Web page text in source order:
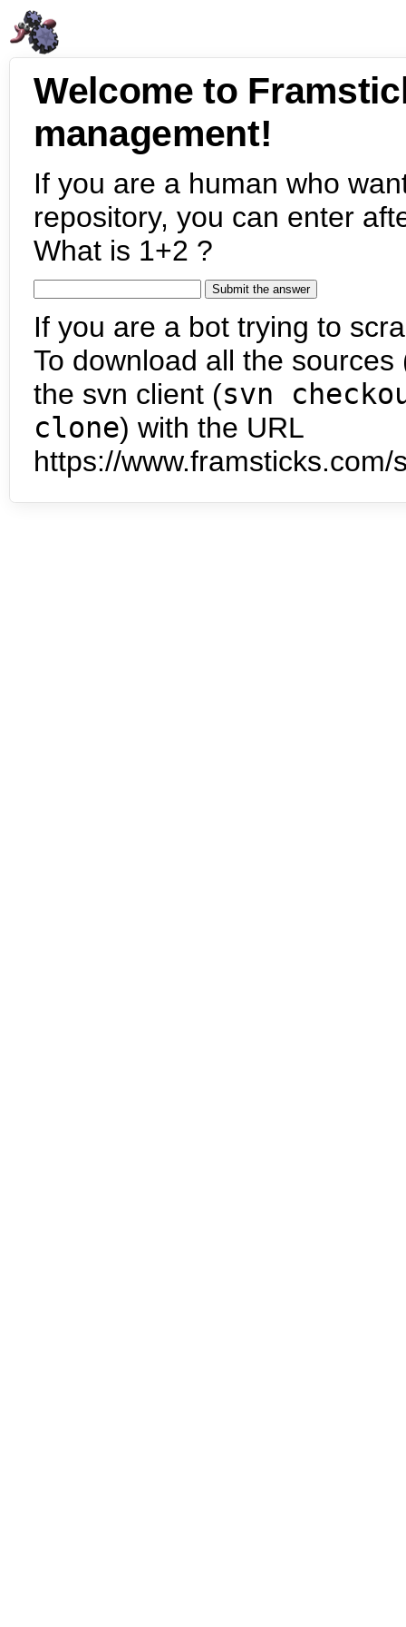
Welcome to
management!
If you are a human who
repository, you can enter
What is 1+2 ?
If you are a bot trying to
To download all the
the svn client (svn
clone) with the URL
https://www.framsticks.com/